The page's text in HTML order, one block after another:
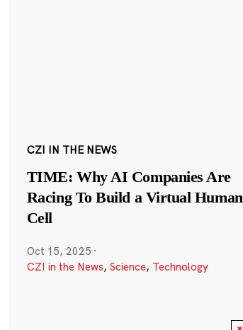
CZI IN THE NEWS
TIME: Why AI Companies Are
Racing To Build a Virtual Human
Cell
Oct 15, 2025 ·
CZI in the News, Science, Technology